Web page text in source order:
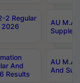
2 Regular
2026
AU M.A
And
Results
AU M.A
And